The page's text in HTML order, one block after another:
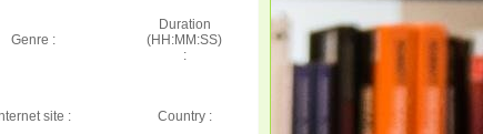
Genre :
Duration
(HH:MM:SS)
:
site : Country :